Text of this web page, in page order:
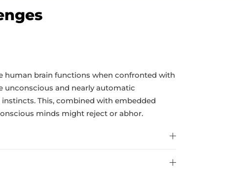
human brain functions when confronted with
unconscious and nearly automatic
This, combined with embedded
minds might reject or abhor.